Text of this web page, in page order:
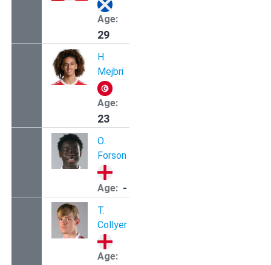
Age:
29
H.
Mejbri
Age:
23
O.
Forson
Age: -
T.
Collyer
Age: